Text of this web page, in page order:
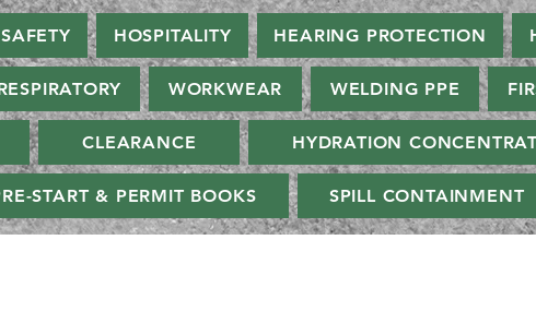
HOSPITALITY HEARING PROTECTION
WORKWEAR WELDING PPE
CLEARANCE HYDRATION
START & PERMIT BOOKS SPILL CONTAINMENT